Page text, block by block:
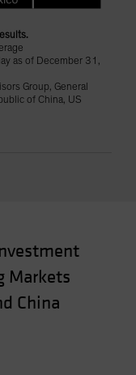
as of December 31,
Group, General
of China, US
Markets
China